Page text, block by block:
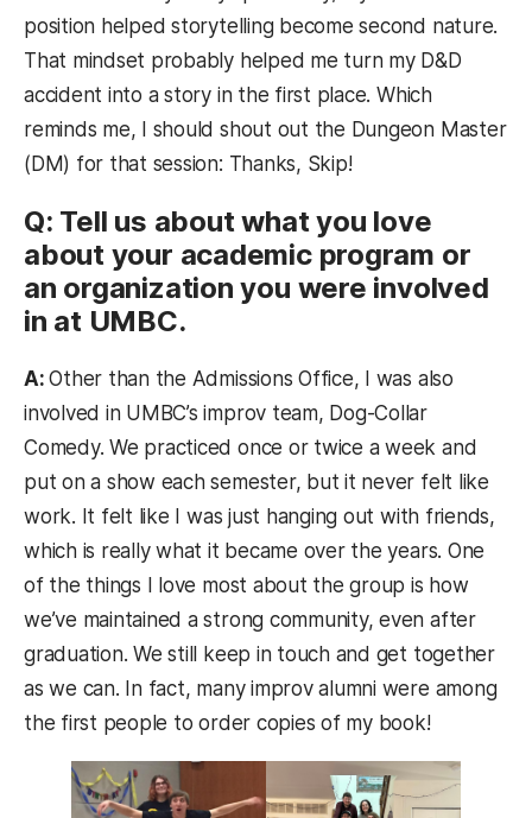
position helped storytelling become second nature.
That mindset probably helped me turn my D&D
accident into a story in the first place. Which
reminds me, I should shout out the Dungeon Master
(DM) for that session: Thanks, Skip!
Q: Tell us about what you love
about your academic program or
an organization you were involved
in at UMBC.
A:Other than the Admissions Office, I was also
involved in UMBC’s improv team, Dog-Collar
Comedy. We practiced once or twice a week and
put on a show each semester, but it never felt like
work. It felt like I was just hanging out with friends,
which is really what it became over the years. One
of the things I love most about the group is how
we’ve maintained a strong community, even after
graduation. We still keep in touch and get together
as we can. In fact, many improv alumni were among
the first people to order copies of my book!